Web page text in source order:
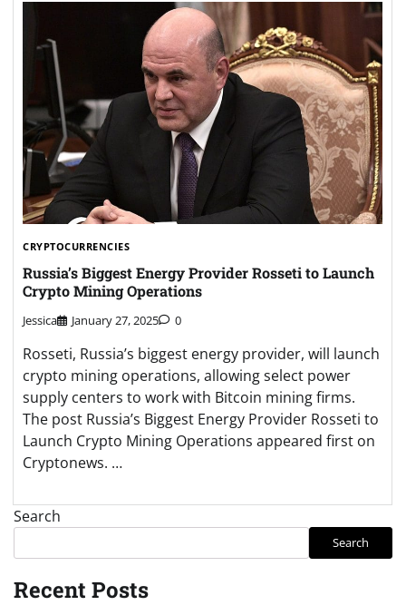
CRYPTOCURRENCIES
Russia’s Biggest Energy Provider Rosseti to Launch
Crypto Mining Operations
Jessica January 27, 2025 0
Rosseti, Russia’s biggest energy provider, will launch
crypto mining operations, allowing select power
supply centers to work with Bitcoin mining firms.
The post Russia’s Biggest Energy Provider Rosseti to
Launch Crypto Mining Operations appeared first on
Cryptonews. …
Search
Search
Recent Posts